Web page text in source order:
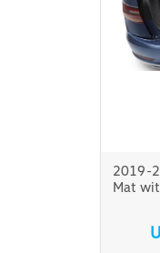
2019-
Mat